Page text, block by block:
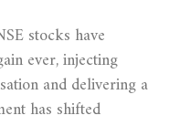
stocks have
ever, injecting
and delivering a
has shifted